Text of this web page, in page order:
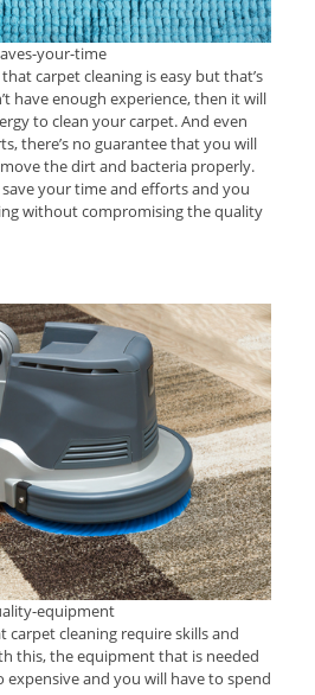
your-time
carpet cleaning is easy but that’s
have enough experience, then it will
to clean your carpet. And even
there’s no guarantee that you will
the dirt and bacteria properly.
your time and efforts and you
without compromising the quality
equipment
carpet cleaning require skills and
this, the equipment that is needed
expensive and you will have to spend